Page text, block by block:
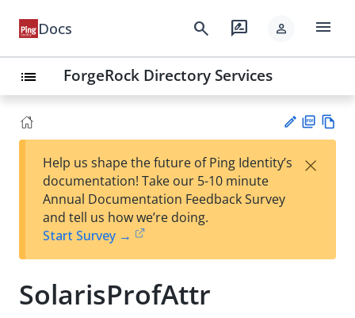
Docs search rate_review person menu
list ForgeRock Directory Services
est
t
F
Help us shape the future of Ping Identity’s
documentation! Take our 5-10 minute
Annual Documentation Feedback Survey
and tell us how we’re doing.
Start Survey →
×
SolarisProfAttr